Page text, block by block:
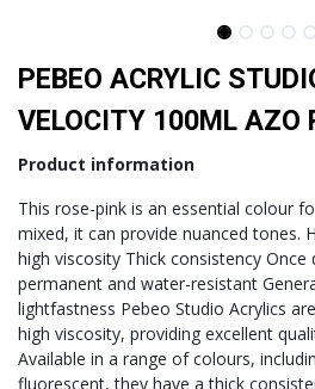
PEBEO ACRYLIC
VELOCITY 100ML AZO
Product information
This rose-pink is an essential colour
mixed, it can provide nuanced tones.
high viscosity Thick consistency Once
permanent and water-resistant
lightfastness Pebeo Studio Acrylics
high viscosity, providing excellent
Available in a range of colours,
fluorescent, they have a thick